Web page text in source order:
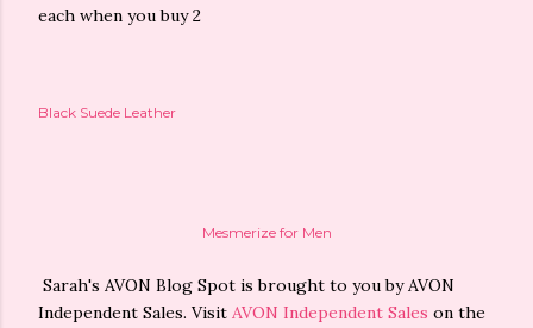
each when you buy 2
Black Suede Leather
Mesmerize for Men
Sarah's AVON Blog Spot is brought to you by AVON
Independent Sales. Visit AVON Independent Sales on the